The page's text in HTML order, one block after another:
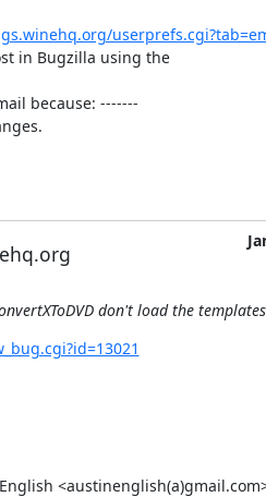
in Bugzilla using the
because: -------
don't load the